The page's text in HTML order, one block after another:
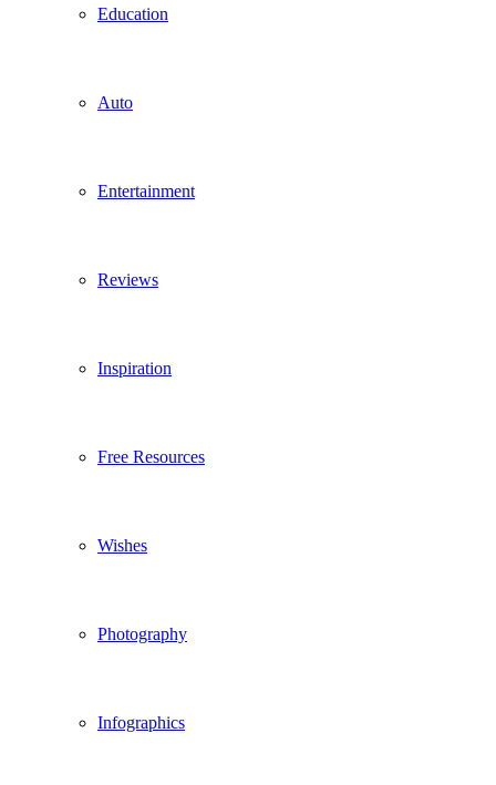
Education
Auto
Entertainment
Reviews
Inspiration
Free Resources
Wishes
Photography
Infographics